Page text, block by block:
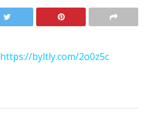
https://byltly.com/2o0z5c